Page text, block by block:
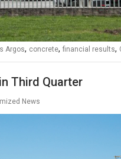
Argos, concrete, financial results,
Third Quarter
News